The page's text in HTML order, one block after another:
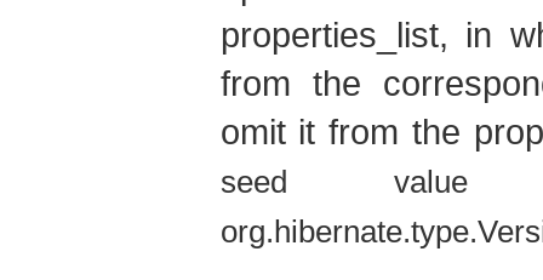
properties_list, in
from the
omit it from the
seed value